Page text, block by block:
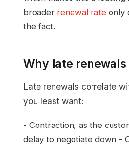
broader renewal rate only
the fact.
Why late
Late renewals correlate
you least want:
- Contraction, as the
delay to negotiate down -